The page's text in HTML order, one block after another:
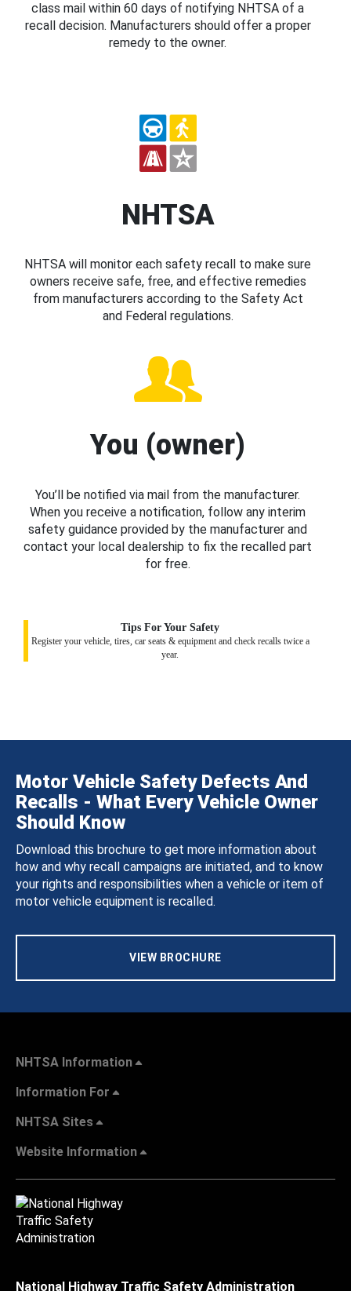
class mail within 60 days of notifying NHTSA of a
recall decision. Manufacturers should offer a proper
remedy to the owner.
NHTSA
NHTSA will monitor each safety recall to make sure
owners receive safe, free, and effective remedies
from manufacturers according to the Safety Act
and Federal regulations.
You (owner)
You’ll be notified via mail from the manufacturer.
When you receive a notification, follow any interim
safety guidance provided by the manufacturer and
contact your local dealership to fix the recalled part
for free.
Tips For Your Safety
Register your vehicle, tires, car seats & equipment and check recalls twice a
year.
Motor Vehicle Safety Defects And
Recalls - What Every Vehicle Owner
Should Know
Download this brochure to get more information about
how and why recall campaigns are initiated, and to know
your rights and responsibilities when a vehicle or item of
motor vehicle equipment is recalled.
VIEW BROCHURE
NHTSA Information
Information For
NHTSA Sites
Website Information
National Highway Traffic Safety Administration